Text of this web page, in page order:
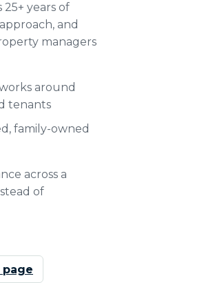
years of
and
managers
around
tenants
family-owned
across a
of